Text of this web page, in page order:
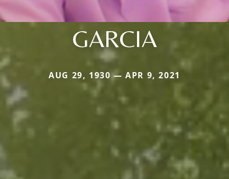
GARCIA
AUG 29, 1930 — APR 9, 2021